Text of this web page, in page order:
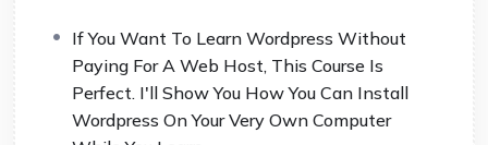
If You Want To Learn Wordpress Without
Paying For A Web Host, This Course Is
Perfect. I'll Show You How You Can Install
Wordpress On Your Very Own Computer